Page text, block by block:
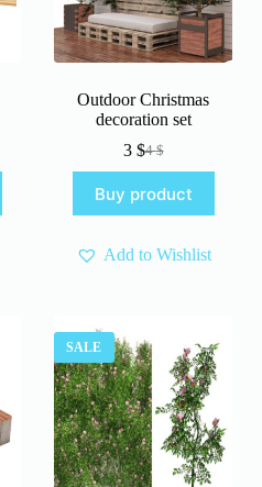
Outdoor Christmas
decoration set
4$
Original
was:
4 $.
3 $Current
is:
3 $.
Buy product
Add to Wishlist
SALE